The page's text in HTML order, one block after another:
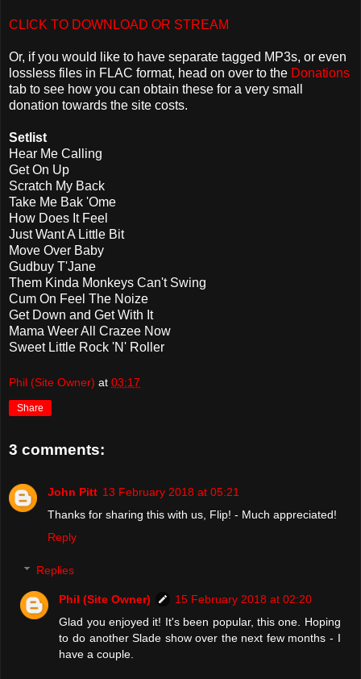
CLICK TO DOWNLOAD OR STREAM
Or, if you would like to have separate tagged MP3s, or even
lossless files in FLAC format, head on over to the Donations
tab to see how you can obtain these for a very small
donation towards the site costs.
Setlist
Hear Me Calling
Get On Up
Scratch My Back
Take Me Bak 'Ome
How Does It Feel
Just Want A Little Bit
Move Over Baby
Gudbuy T'Jane
Them Kinda Monkeys Can't Swing
Cum On Feel The Noize
Get Down and Get With It
Mama Weer All Crazee Now
Sweet Little Rock 'N' Roller
Phil (Site Owner) at 03:17
Share
3 comments:
John Pitt 13 February 2018 at 05:21
Thanks for sharing this with us, Flip! - Much appreciated!
Reply
Replies
Phil (Site Owner)
15 February 2018 at 02:20
Glad you enjoyed it! It's been popular, this one. Hoping
to do another Slade show over the next few months - I
have a couple.